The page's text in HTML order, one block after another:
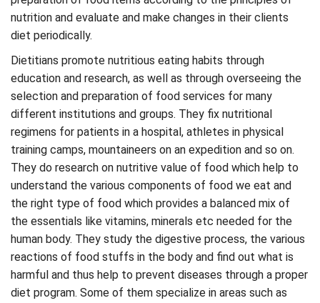
nutrition and evaluate and make changes in their clients
diet periodically.
Dietitians promote nutritious eating habits through
education and research, as well as through overseeing the
selection and preparation of food services for many
different institutions and groups. They fix nutritional
regimens for patients in a hospital, athletes in physical
training camps, mountaineers on an expedition and so on.
They do research on nutritive value of food which help to
understand the various components of food we eat and
the right type of food which provides a balanced mix of
the essentials like vitamins, minerals etc needed for the
human body. They study the digestive process, the various
reactions of food stuffs in the body and find out what is
harmful and thus help to prevent diseases through a proper
diet program. Some of them specialize in areas such as